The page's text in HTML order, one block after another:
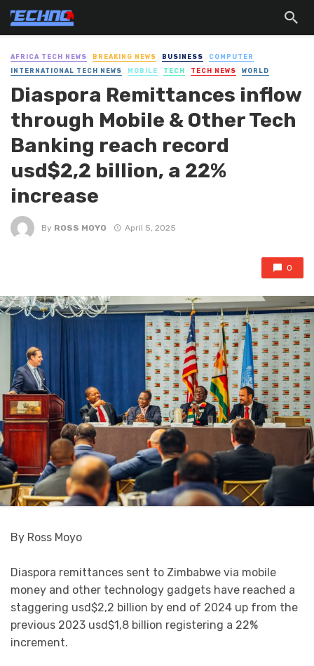
AFRICA TECH NEWS BREAKING NEWS BUSINESS
COMPUTER
INTERNATIONAL TECH NEWS
MOBILE TECH TECH NEWS WORLD
Diaspora Remittances inflow
through Mobile & Other Tech
Banking reach record
usd$2,2 billion, a 22%
increase
By ROSS MOYO April 5, 2025
0
By Ross Moyo
Diaspora remittances sent to Zimbabwe via mobile
money and other technology gadgets have reached a
staggering usd$2,2 billion by end of 2024 up from the
previous 2023 usd$1,8 billion registering a 22%
increment.